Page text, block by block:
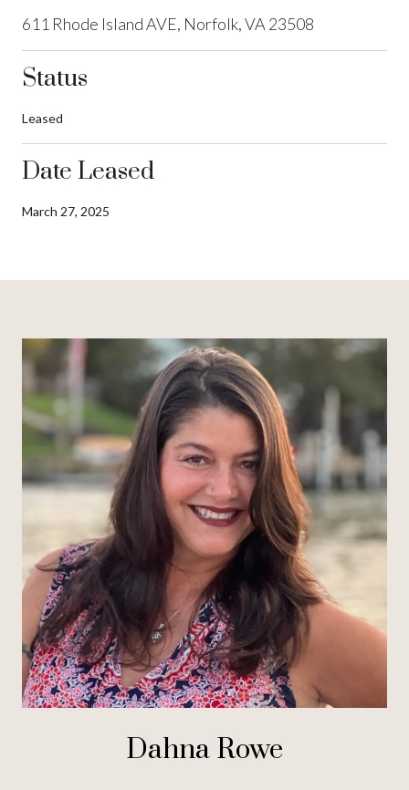
611 Rhode Island AVE, Norfolk, VA 23508
Status
Leased
Date Leased
March 27, 2025
Dahna Rowe